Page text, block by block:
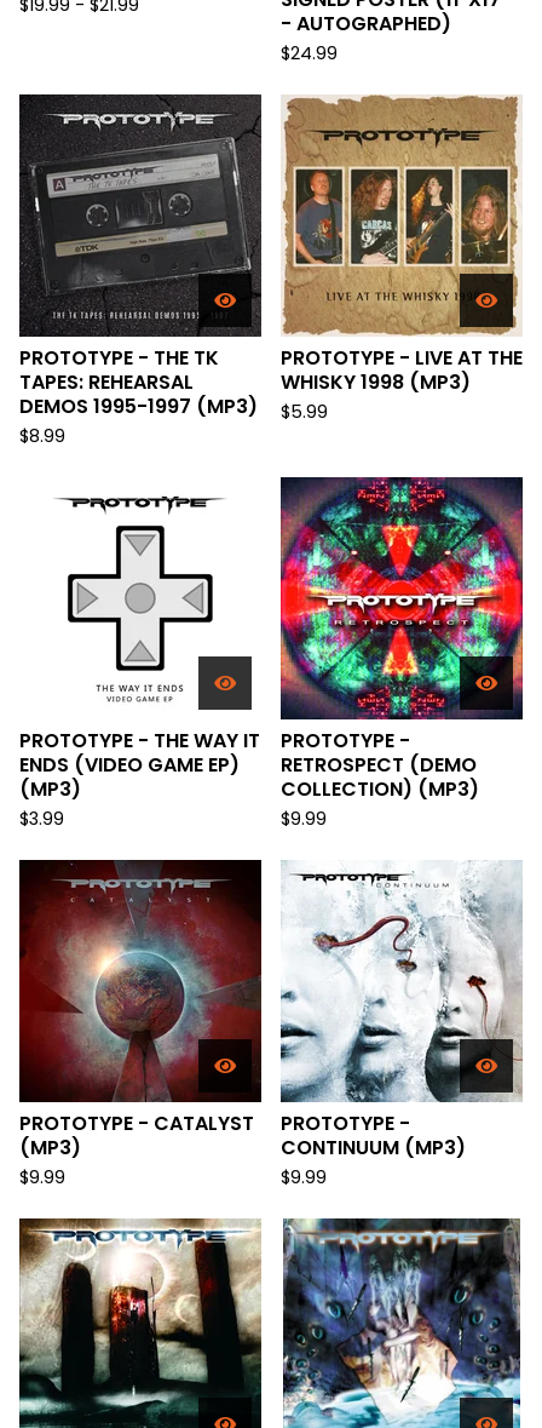
$19.99 - $21.99
- AUTOGRAPHED)
$24.99
PROTOTYPE - THE TK
TAPES: REHEARSAL
DEMOS 1995-1997 (MP3)
$8.99
PROTOTYPE - LIVE AT THE
WHISKY 1998 (MP3)
$5.99
PROTOTYPE - THE WAY IT
ENDS (VIDEO GAME EP)
(MP3)
$3.99
PROTOTYPE -
RETROSPECT (DEMO
COLLECTION) (MP3)
$9.99
PROTOTYPE - CATALYST
(MP3)
$9.99
PROTOTYPE -
CONTINUUM (MP3)
$9.99